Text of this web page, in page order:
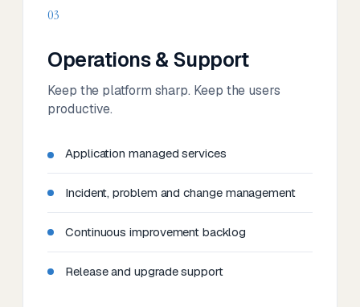
03
Operations & Support
Keep the platform sharp. Keep the users
productive.
Application managed services
Incident, problem and change management
Continuous improvement backlog
Release and upgrade support